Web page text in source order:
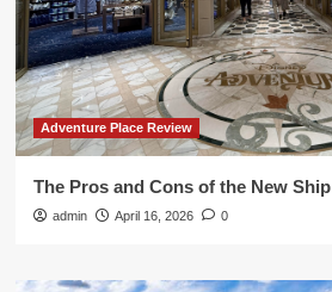
Adventure Place Review
The Pros and Cons of the New Ship
admin April 16, 2026 0